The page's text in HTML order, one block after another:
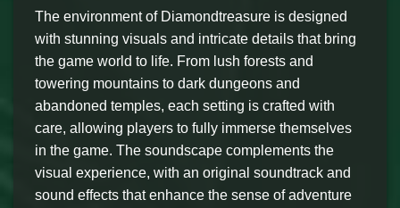
The environment of Diamondtreasure is designed
with stunning visuals and intricate details that bring
the game world to life. From lush forests and
towering mountains to dark dungeons and
abandoned temples, each setting is crafted with
care, allowing players to fully immerse themselves
in the game. The soundscape complements the
visual experience, with an original soundtrack and
sound effects that enhance the sense of adventure